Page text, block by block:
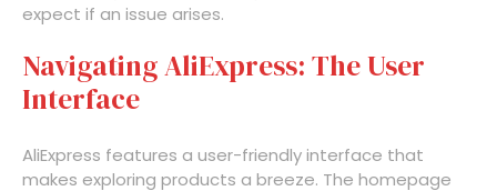
expect if an issue arises.
Navigating AliExpress: The User
Interface
AliExpress features a user-friendly interface that
makes exploring products a breeze. The homepage